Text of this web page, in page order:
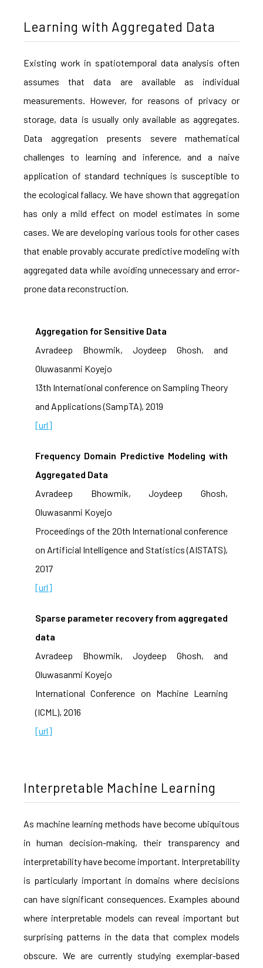
Learning with Aggregated Data
Existing work in spatiotemporal data analysis often
assumes that data are available as individual
measurements. However, for reasons of privacy or
storage, data is usually only available as aggregates.
Data aggregation presents severe mathematical
challenges to learning and inference, and a naive
application of standard techniques is susceptible to
the ecological fallacy. We have shown that aggregation
has only a mild effect on model estimates in some
cases. We are developing various tools for other cases
that enable provably accurate predictive modeling with
aggregated data while avoiding unnecessary and error-
prone data reconstruction.
Aggregation for Sensitive Data
Avradeep Bhowmik, Joydeep Ghosh, and
Oluwasanmi Koyejo
13th International conference on Sampling Theory
and Applications (SampTA), 2019
[url]
Frequency Domain Predictive Modeling with
Aggregated Data
Avradeep Bhowmik, Joydeep Ghosh,
Oluwasanmi Koyejo
Proceedings of the 20th International conference
on Artificial Intelligence and Statistics (AISTATS),
2017
[url]
Sparse parameter recovery from aggregated
data
Avradeep Bhowmik, Joydeep Ghosh, and
Oluwasanmi Koyejo
International Conference on Machine Learning
(ICML), 2016
[url]
Interpretable Machine Learning
As machine learning methods have become ubiquitous
in human decision-making, their transparency and
interpretability have become important. Interpretability
is particularly important in domains where decisions
can have significant consequences. Examples abound
where interpretable models can reveal important but
surprising patterns in the data that complex models
obscure. We are currently studying exemplar-based